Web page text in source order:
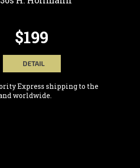
$199
DETAIL
Express shipping to the
worldwide.